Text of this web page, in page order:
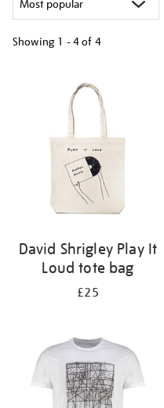
Showing 1 - 4 of 4
David Shrigley Play It
Loud tote bag
£25